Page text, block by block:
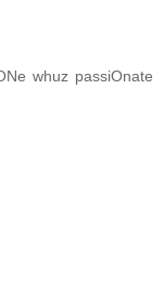
whuz passiOnate